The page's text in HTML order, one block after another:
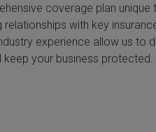
coverage plan unique
relationships with key
experience allow us to
keep your business protected.